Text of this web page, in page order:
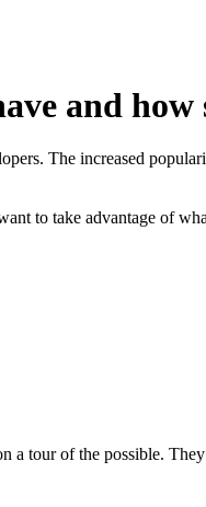
and how
The increased
to take advantage of
tour of the possible.